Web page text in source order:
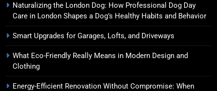
Naturalizing the London Dog: How Professional Dog Day
Care in London Shapes a Dog’s Healthy Habits and Behavior
Smart Upgrades for Garages, Lofts, and Driveways
What Eco-Friendly Really Means in Modern Design and
Clothing
Energy-Efficient Renovation Without Compromise: When